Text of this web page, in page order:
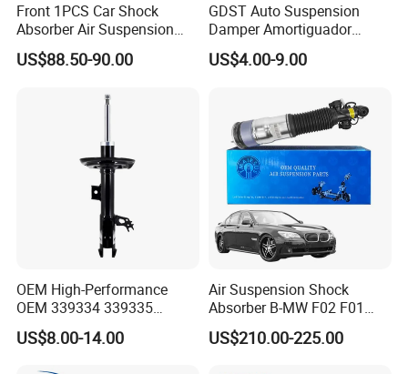
Front 1PCS Car Shock
Absorber Air Suspension
Jeep Grand Cherokee Air
Suspension 2017- OEM:
US$88.50-90.00
GDST Auto Suspension
Damper Amortiguador
Shock Absorbers for Toyota
Nissan Mitsubishi Honda
US$4.00-9.00
OEM High-Performance
OEM 339334 339335
349024 Shock Absorbers
for Toyota RV4
US$8.00-14.00
Air Suspension Shock
Absorber B-MW F02 F01
2008-2015 OEM Pneumatic
Shock 37126791675
US$210.00-225.00